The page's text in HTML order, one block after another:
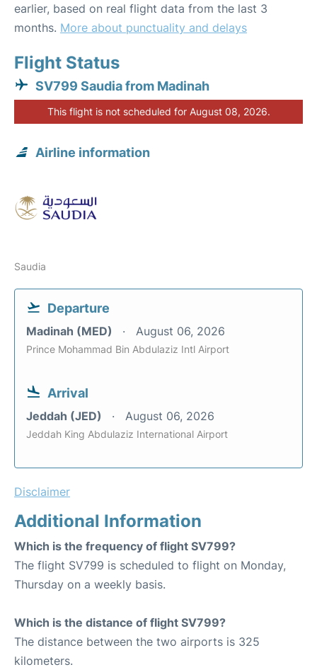
earlier, based on real flight data from the last 3
months. More about punctuality and delays
Flight Status
SV799 Saudia from Madinah
This flight is not scheduled for August 08, 2026.
Airline information
Saudia
Departure
Madinah (MED) August 06, 2026
Prince Mohammad Bin Abdulaziz Intl Airport
Arrival
Jeddah (JED) August 06, 2026
Jeddah King Abdulaziz International Airport
Disclaimer
Additional Information
Which is the frequency of flight SV799?
The flight SV799 is scheduled to flight on Monday,
Thursday on a weekly basis.
Which is the distance of flight SV799?
The distance between the two airports is 325
kilometers.